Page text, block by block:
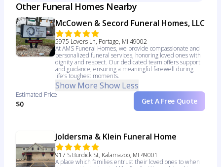
Other Funeral Homes Nearby
McCowen & Secord Funeral Homes, LLC
5975 Lovers Ln, Portage, MI 49002
At AMS Funeral Homes, we provide compassionate and
personalized funeral services, honoring loved ones with
dignity and respect. Our dedicated team offers support
and guidance, ensuring a meaningful farewell during
life's toughest moments.
Show More Show Less
Estimated Price
$0 Get A Free Quote
Joldersma & Klein Funeral Home
917 S Burdick St, Kalamazoo, MI 49001
A place which families entrust their loved ones to when